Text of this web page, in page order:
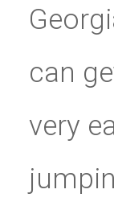
can
very